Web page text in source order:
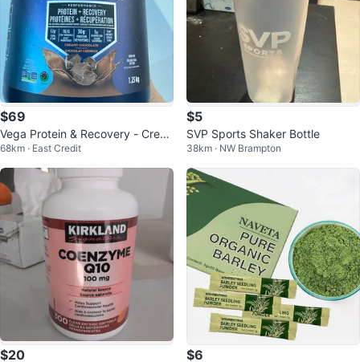
$69
Vega Protein & Recovery - Crea
my Chocolate, 1.23kg
68km · East Credit
$5
SVP Sports Shaker Bottle
38km · NW Brampton
$20 $6